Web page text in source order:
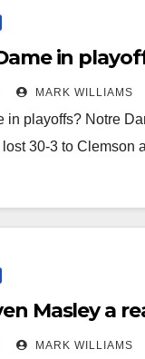
in
MARK WILLIAMS
in playoffs? Notre
lost 30-3 to Clemson
Masley a
MARK WILLIAMS